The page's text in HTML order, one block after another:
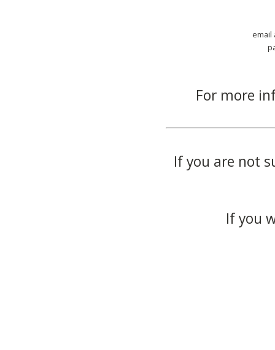
email
For more
If you are not
If you